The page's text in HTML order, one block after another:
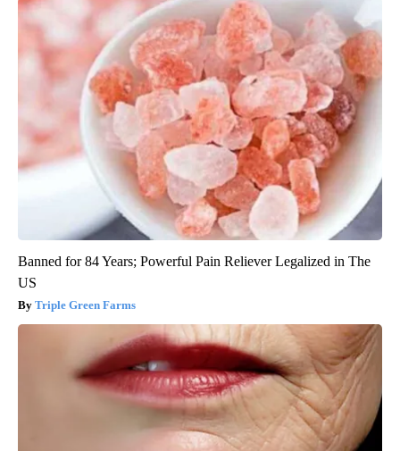
Banned for 84 Years; Powerful Pain Reliever Legalized in The
US
Triple Green Farms